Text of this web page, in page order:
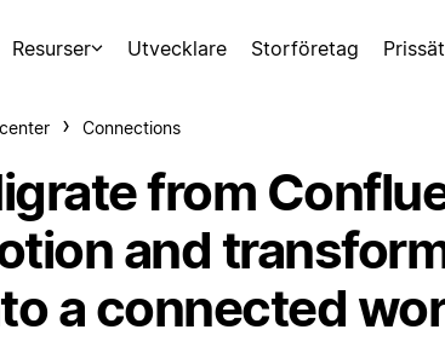
Resurser Utvecklare Storföretag
Connections
from
and
a connected